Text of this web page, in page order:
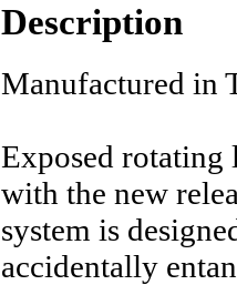
Description
Manufactured in
Exposed rotating
with the new
system is
accidentally